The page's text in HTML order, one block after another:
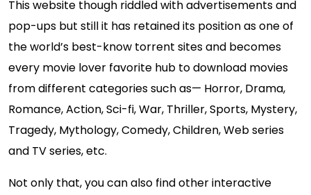
This website though riddled with advertisements and
pop-ups but still it has retained its position as one of
the world’s best-know torrent sites and becomes
every movie lover favorite hub to download movies
from different categories such as— Horror, Drama,
Romance, Action, Sci-fi, War, Thriller, Sports, Mystery,
Tragedy, Mythology, Comedy, Children, Web series
and TV series, etc.
Not only that, you can also find other interactive